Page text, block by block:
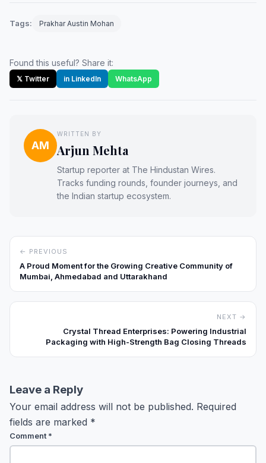
Tags: Prakhar Austin Mohan
Found this useful? Share it:
𝕏 Twitter in LinkedIn WhatsApp
AM
WRITTEN BY
Arjun Mehta
Startup reporter at The Hindustan Wires.
Tracks funding rounds, founder journeys, and
the Indian startup ecosystem.
← PREVIOUS
A Proud Moment for the Growing Creative Community of
Mumbai, Ahmedabad and Uttarakhand
NEXT →
Crystal Thread Enterprises: Powering Industrial
Packaging with High-Strength Bag Closing Threads
Leave a Reply
Your email address will not be published. Required
fields are marked *
Comment *